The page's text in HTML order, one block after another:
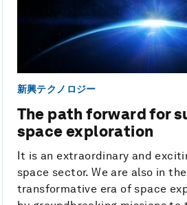
新興テクノロジー
The path forward for
space exploration
It is an extraordinary and
space sector. We are also in
transformative era of space